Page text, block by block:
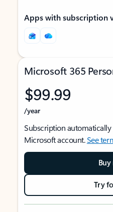
Apps with subscription
Microsoft 365
$99.99
/year
Subscription
Microsoft account.See
Try